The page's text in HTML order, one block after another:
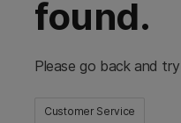
found.
Please go back and
Customer Service